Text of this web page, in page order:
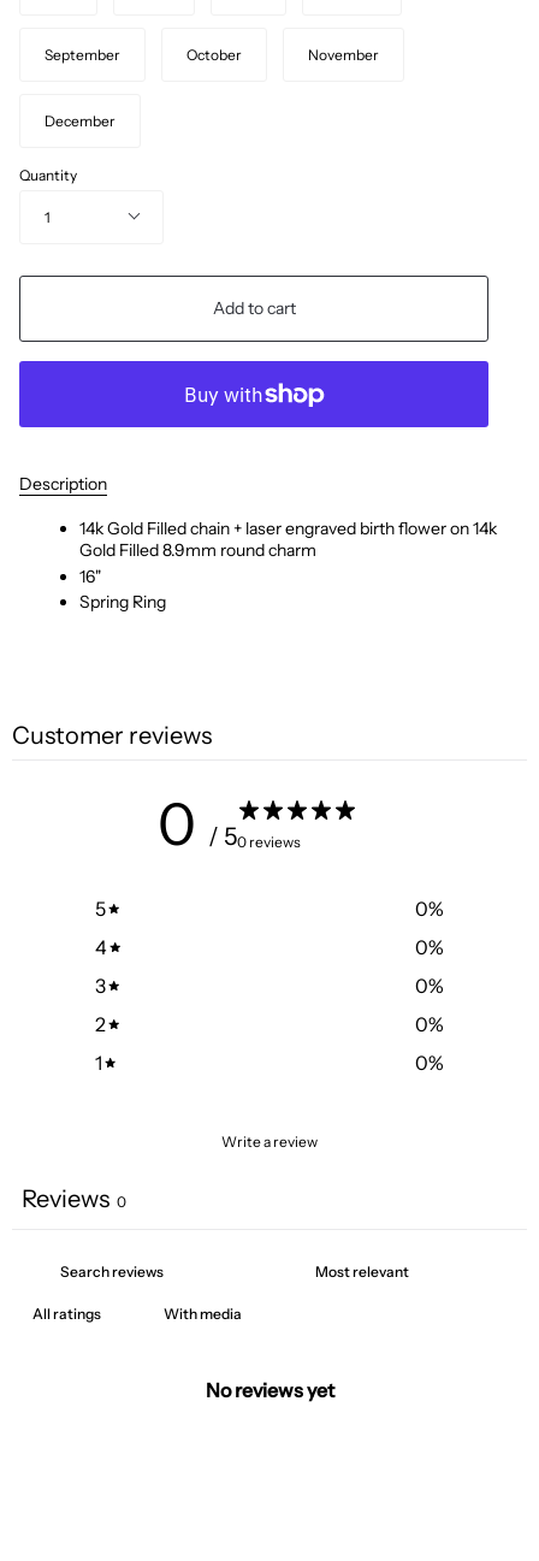
September October November
December
Quantity
1
Add to cart
Description
14k Gold Filled chain + laser engraved birth flower on 14k
Gold Filled 8.9mm round charm
16"
Spring Ring
Customer reviews
0 / 50 reviews
5 0%
4
0%
3
0%
2
0%
1
0%
Write a review
Reviews 0
With media
No reviews yet